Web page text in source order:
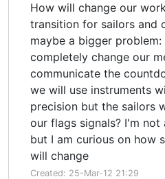
How will change our
transition for sailors and
maybe a bigger
completely change our
communicate the
we will use instruments
precision but the sailors
our flags signals? I'm
but I am curious on how
will change
Created: 25-Mar-12 21:29